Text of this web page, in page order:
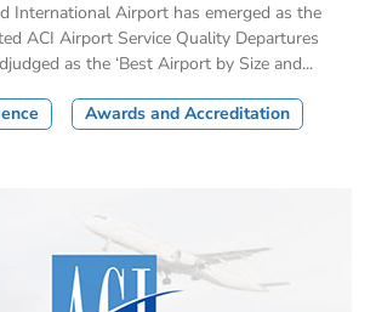
International Airport has emerged as the
ACI Airport Service Quality Departures
as the ‘Best Airport by Size and...
Awards and Accreditation